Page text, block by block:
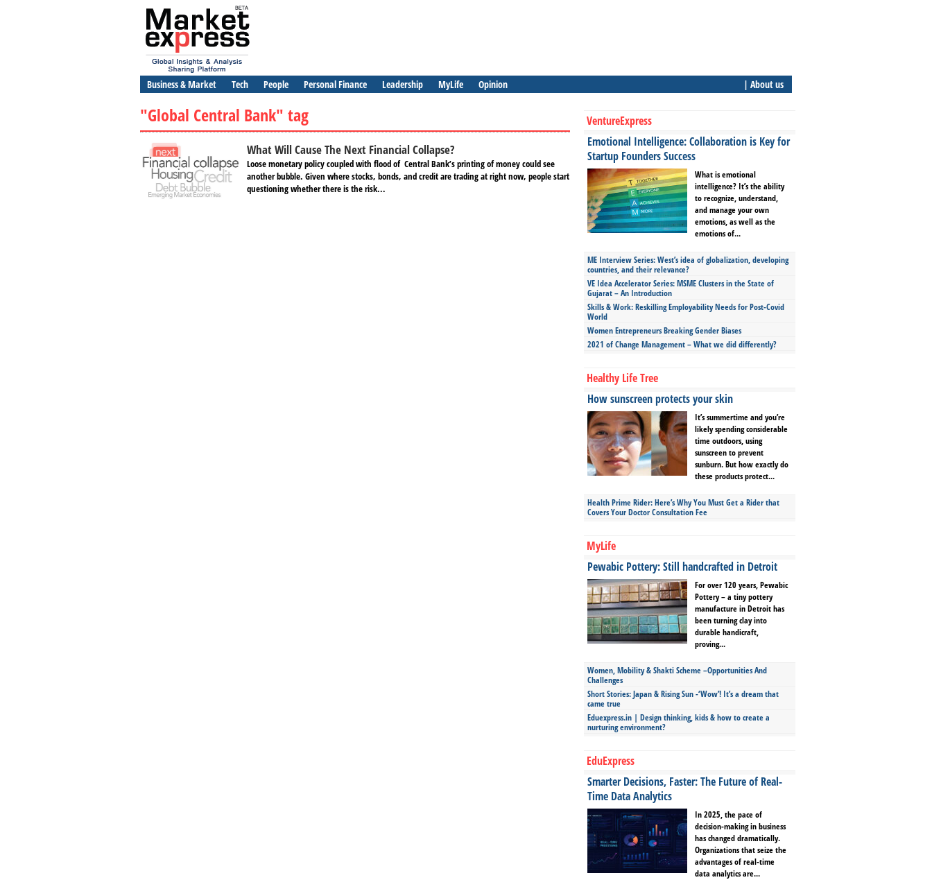
Business & Market Tech People Personal Finance Leadership MyLife Opinion | About us
"Global Central Bank" tag
What Will Cause The Next Financial Collapse?
Loose monetary policy coupled with flood of Central Bank’s printing of money could see
another bubble. Given where stocks, bonds, and credit are trading at right now, people start
questioning whether there is the risk...
VentureExpress
Emotional Intelligence: Collaboration is Key for
Startup Founders Success
What is emotional
intelligence? It’s the ability
to recognize, understand,
and manage your own
emotions, as well as the
emotions of...
ME Interview Series: West’s idea of globalization, developing
countries, and their relevance?
VE Idea Accelerator Series: MSME Clusters in the State of
Gujarat – An Introduction
Skills & Work: Reskilling Employability Needs for Post-Covid
World
Women Entrepreneurs Breaking Gender Biases
2021 of Change Management – What we did differently?
Healthy Life Tree
How sunscreen protects your skin
It’s summertime and you’re
likely spending considerable
time outdoors, using
sunscreen to prevent
sunburn. But how exactly do
these products protect...
Health Prime Rider: Here’s Why You Must Get a Rider that
Covers Your Doctor Consultation Fee
MyLife
Pewabic Pottery: Still handcrafted in Detroit
For over 120 years, Pewabic
Pottery – a tiny pottery
manufacture in Detroit has
been turning clay into
durable handicraft,
proving...
Women, Mobility & Shakti Scheme –Opportunities And
Challenges
Short Stories: Japan & Rising Sun -‘Wow’! It’s a dream that
came true
Eduexpress.in | Design thinking, kids & how to create a
nurturing environment?
EduExpress
Smarter Decisions, Faster: The Future of Real-
Time Data Analytics
In 2025, the pace of
decision-making in business
has changed dramatically.
Organizations that seize the
advantages of real-time
data analytics are...